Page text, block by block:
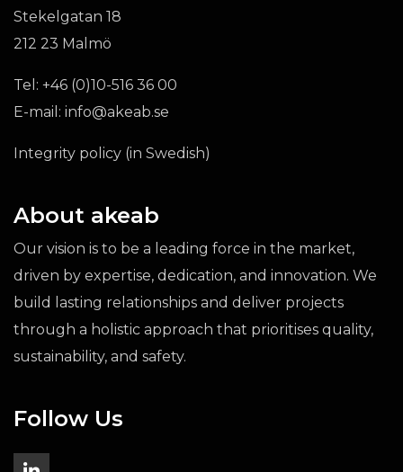
Stekelgatan 18
212 23 Malmö
Tel: +46 (0)10-516 36 00
E-mail: info@akeab.se
Integrity policy (in Swedish)
About akeab
Our vision is to be a leading force in the market,
driven by expertise, dedication, and innovation. We
build lasting relationships and deliver projects
through a holistic approach that prioritises quality,
sustainability, and safety.
Follow Us